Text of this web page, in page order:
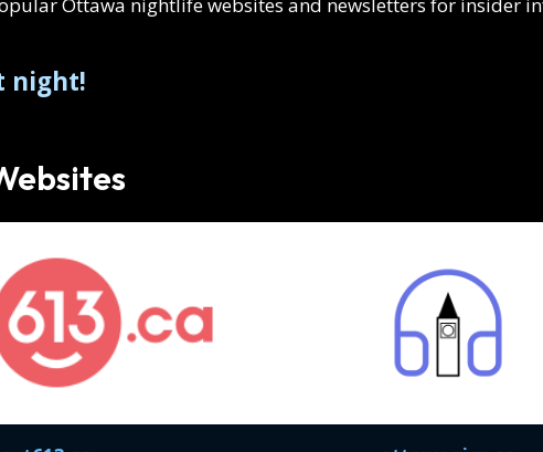
Ottawa nightlife websites and newsletters for insider
night!